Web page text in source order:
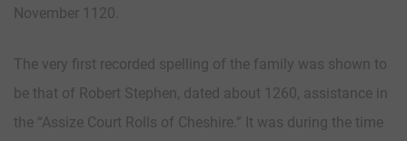
November 1120.
The very first recorded spelling of the family was shown to
be that of Robert Stephen, dated about 1260, assistance in
the “Assize Court Rolls of Cheshire.” It was during the time